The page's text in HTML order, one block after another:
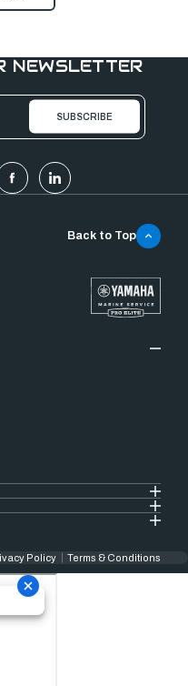
NEWSLETTER
Back to Top
Policy Terms & Conditions